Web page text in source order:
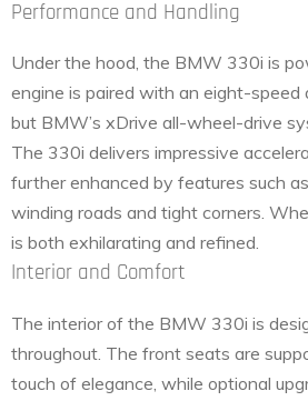
Performance and Handling
Under the hood, the BMW 330i is
engine is paired with an eight-
but BMW’s xDrive all-wheel-drive
The 330i delivers impressive
further enhanced by features such
winding roads and tight corners.
is both exhilarating and refined.
Interior and Comfort
The interior of the BMW 330i is
throughout. The front seats are
touch of elegance, while optional